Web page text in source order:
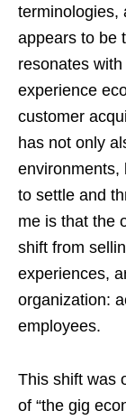
terminologies,
appears to be
resonates
experience
customer
has not only
environments,
to settle and
me is that the
shift from
experiences,
organization:
employees.
This shift was
of “the gig